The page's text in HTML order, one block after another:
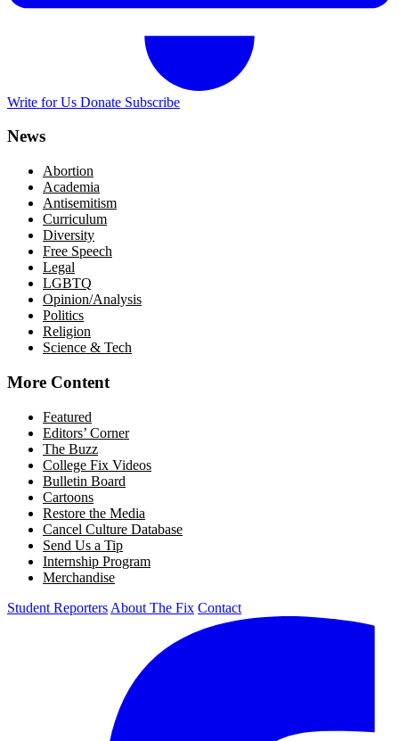
Write for Us Donate Subscribe
News
Abortion
Academia
Antisemitism
Curriculum
Diversity
Free Speech
Legal
LGBTQ
Opinion/Analysis
Politics
Religion
Science & Tech
More Content
Featured
Editors’ Corner
The Buzz
College Fix Videos
Bulletin Board
Cartoons
Restore the Media
Cancel Culture Database
Send Us a Tip
Internship Program
Merchandise
Student Reporters About The Fix Contact